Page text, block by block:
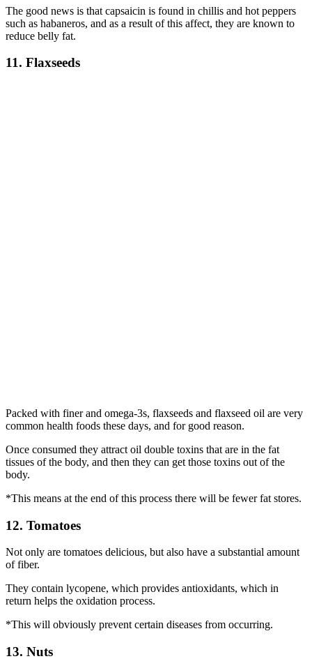
The good news is that capsaicin is found in chillis and hot peppers
such as habaneros, and as a result of this affect, they are known to
reduce belly fat.
11. Flaxseeds
Packed with finer and omega-3s, flaxseeds and flaxseed oil are very
common health foods these days, and for good reason.
Once consumed they attract oil double toxins that are in the fat
tissues of the body, and then they can get those toxins out of the
body.
*This means at the end of this process there will be fewer fat stores.
12. Tomatoes
Not only are tomatoes delicious, but also have a substantial amount
of fiber.
They contain lycopene, which provides antioxidants, which in
return helps the oxidation process.
*This will obviously prevent certain diseases from occurring.
13. Nuts